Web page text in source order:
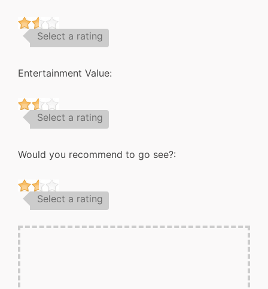
Select a rating
Entertainment Value:
Select a rating
Would you recommend to go see?:
Select a rating